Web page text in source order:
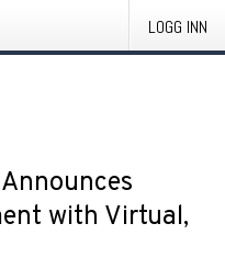
LOGG INN
with Virtual,